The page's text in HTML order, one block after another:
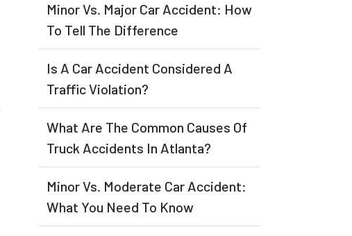
Minor Vs. Major Car Accident: How
To Tell The Difference
Is A Car Accident Considered A
Traffic Violation?
What Are The Common Causes Of
Truck Accidents In Atlanta?
Minor Vs. Moderate Car Accident:
What You Need To Know